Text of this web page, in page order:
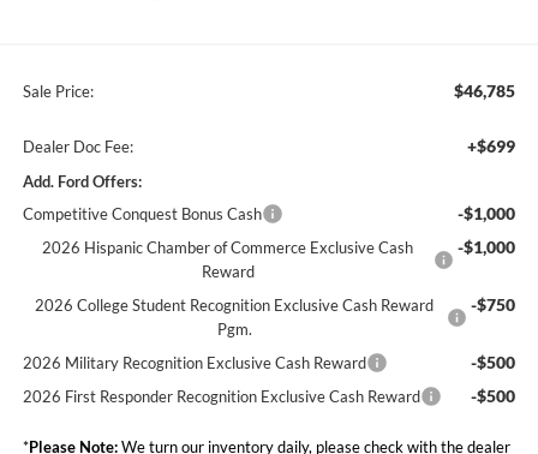
Sale Price: $46,785
Dealer Doc Fee: +$699
Add. Ford Offers:
Competitive Conquest Bonus Cash
-$1,000
2026 Hispanic Chamber of Commerce Exclusive Cash
Reward
-$1,000
2026 College Student Recognition Exclusive Cash Reward
Pgm.
-$750
2026 Military Recognition Exclusive Cash Reward -$500
2026 First Responder Recognition Exclusive Cash Reward -$500
*Please Note:We turn our inventory daily, please check with the dealer